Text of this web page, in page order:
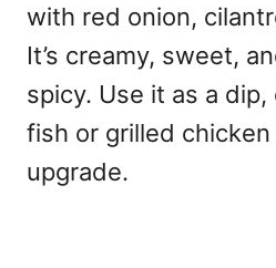
with red onion,
It’s creamy, sweet,
spicy. Use it as a
fish or grilled
upgrade.